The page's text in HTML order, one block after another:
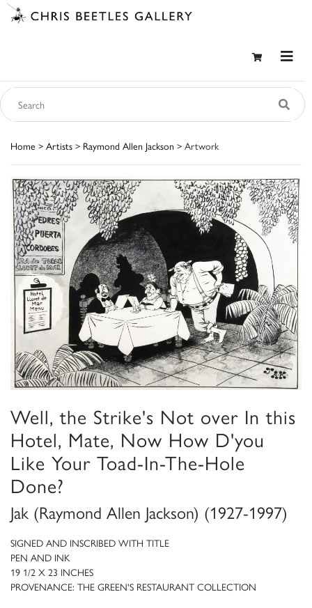
Home > Artists > Raymond Allen Jackson > Artwork
Well, the Strike's Not over In this
Hotel, Mate, Now How D'you
Like Your Toad-In-The-Hole
Done?
Jak (Raymond Allen Jackson) (1927-1997)
SIGNED AND INSCRIBED WITH TITLE
PEN AND INK
19 1/2 X 23 INCHES
PROVENANCE: THE GREEN'S RESTAURANT COLLECTION